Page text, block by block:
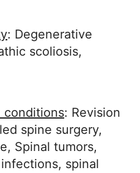
: Degenerative
scoliosis,
conditions: Revision
spine surgery,
Spinal tumors,
spinal